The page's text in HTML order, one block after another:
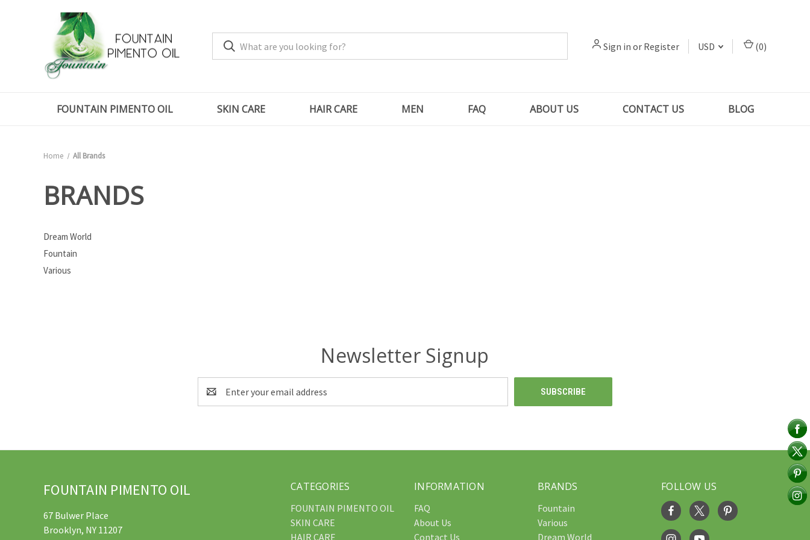
Sign in or Register USD (0)
FOUNTAIN PIMENTO OIL SKIN CARE HAIR CARE MEN FAQ ABOUT US CONTACT US BLOG
Home All Brands
BRANDS
Dream World
Fountain
Various
Newsletter Signup
Email
Address
CATEGORIES
FOUNTAIN PIMENTO OIL
SKIN CARE
HAIR CARE
INFORMATION
FAQ
About Us
Contact Us
BRANDS
Fountain
Various
Dream World
FOLLOW US
FOUNTAIN PIMENTO OIL
67 Bulwer Place
Brooklyn, NY 11207